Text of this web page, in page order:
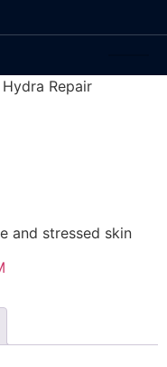
Repair
and stressed skin